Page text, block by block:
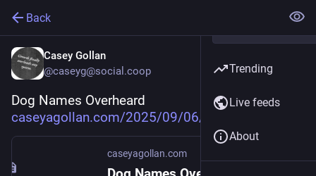
Back
Casey Gollan
@caseyg@social.coop
Dog Names Overheard
caseyagollan.com/2025/09/06/do
caseyagollan.com
Trending
Live feeds
About